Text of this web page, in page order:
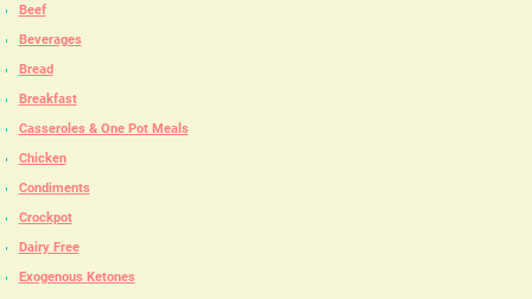
Beef
Beverages
Bread
Breakfast
Casseroles & One Pot Meals
Chicken
Condiments
Crockpot
Dairy Free
Exogenous Ketones